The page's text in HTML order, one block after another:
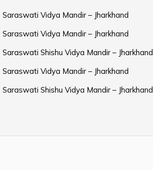
Saraswati Vidya Mandir – Jharkhand
Saraswati Vidya Mandir – Jharkhand
Saraswati Shishu Vidya Mandir – Jharkhand
Saraswati Vidya Mandir – Jharkhand
Saraswati Shishu Vidya Mandir – Jharkhand